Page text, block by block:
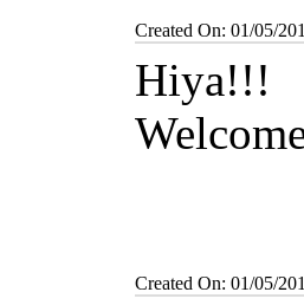
Created On: 01/05/
Hiya!!!
Created On: 01/05/